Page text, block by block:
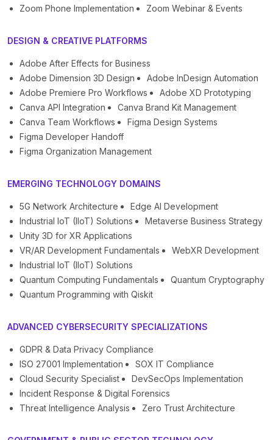
Zoom Phone Implementation
Zoom Webinar & Events
DESIGN & CREATIVE PLATFORMS
Adobe After Effects for Business
Adobe Dimension 3D Design
Adobe InDesign Automation
Adobe Premiere Pro Workflows
Adobe XD Prototyping
Canva API Integration
Canva Brand Kit Management
Canva Team Workflows
Figma Design Systems
Figma Developer Handoff
Figma Organization Management
EMERGING TECHNOLOGY DOMAINS
5G Network Architecture
Edge AI Development
Industrial IoT (IIoT) Solutions
Metaverse Business Strategy
Unity 3D for XR Applications
VR/AR Development Fundamentals
WebXR Development
Industrial IoT (IIoT) Solutions
Quantum Computing Fundamentals
Quantum Cryptography
Quantum Programming with Qiskit
ADVANCED CYBERSECURITY SPECIALIZATIONS
GDPR & Data Privacy Compliance
ISO 27001 Implementation
SOX IT Compliance
Cloud Security Specialist
DevSecOps Implementation
Incident Response & Digital Forensics
Threat Intelligence Analysis
Zero Trust Architecture